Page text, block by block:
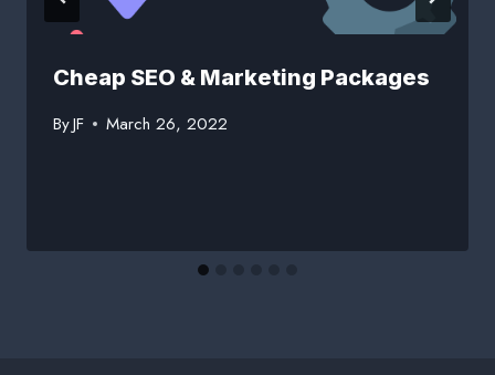
Cheap SEO & Marketing Packages
ByJF March 26, 2022